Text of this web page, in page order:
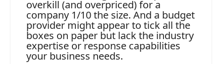
overkill (and overpriced) for a
company 1/10 the size. And a budget
provider might appear to tick all the
boxes on paper but lack the industry
expertise or response capabilities
your business needs.